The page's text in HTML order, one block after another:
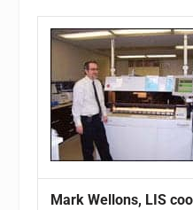
Mark Wellons, LIS